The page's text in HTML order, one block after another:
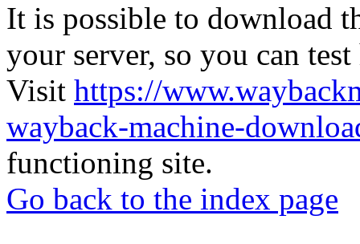
It is possible to download
your server, so you can
Visit https://
wayback-machine-
functioning site.
Go back to the index page